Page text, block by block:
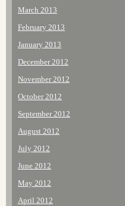
March 2013
February 2013
January 2013
December 2012
November 2012
October 2012
September 2012
August 2012
July 2012
June 2012
May 2012
April 2012